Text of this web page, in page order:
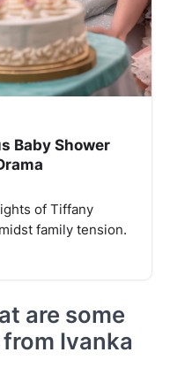
Baby Shower
of Tiffany
family tension.
are some
Ivanka